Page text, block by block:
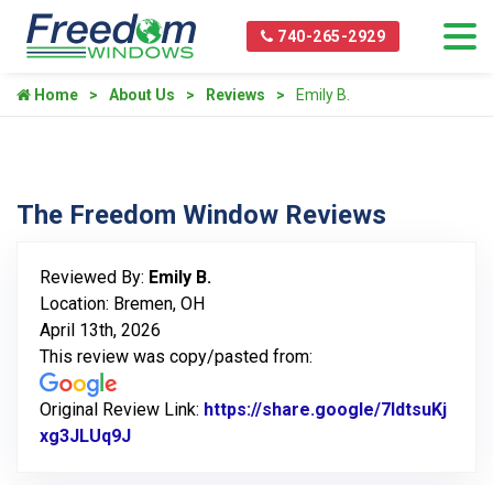
740-265-2929
Home About Us Reviews Emily B.
The Freedom Window Reviews
Reviewed By: Emily B.
Location: Bremen, OH
April 13th, 2026
This review was copy/pasted from:
Original Review Link: https://share.google/7ldtsuKj
xg3JLUq9J